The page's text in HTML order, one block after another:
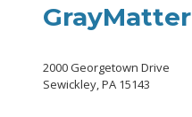
GrayMatter
2000 Georgetown Drive
Sewickley, PA 15143